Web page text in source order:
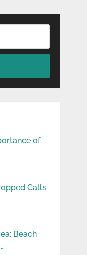
of
Calls
Beach